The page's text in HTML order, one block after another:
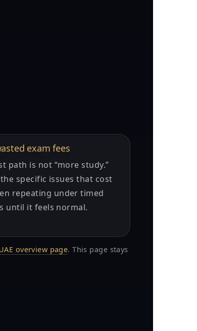
exam fees
path is not “more study.”
specific issues that cost
repeating under timed
until it feels normal.
overview page. This page stays